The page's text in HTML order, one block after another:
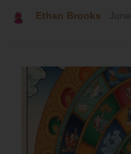
Ethan Brooks